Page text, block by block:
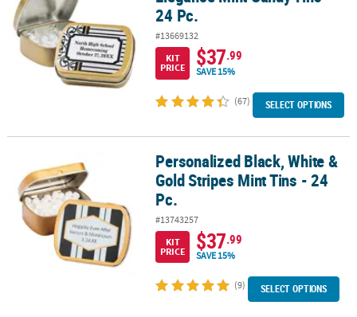
ABOUT
PRODUCTS
24 Pc.
#13669132
KIT
PRICE
$37.99
SAVE 15%
(67) SELECT OPTIONS
Personalized Black, White & Gold Stripes Mint Tins - 24 Pc.
Personalized Black, White &
Gold Stripes Mint Tins - 24
Pc.
#13743257
KIT
PRICE
$37.99
SAVE 15%
(9) SELECT OPTIONS